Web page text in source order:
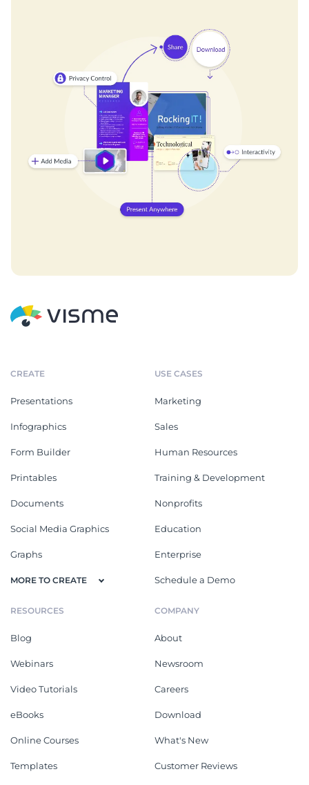
CREATE
Presentations
Infographics
Form Builder
Printables
Documents
Social Media Graphics
Graphs
MORE TO CREATE
USE CASES
Marketing
Sales
Human Resources
Training & Development
Nonprofits
Education
Enterprise
Schedule a Demo
RESOURCES
Blog
Webinars
Video Tutorials
eBooks
Online Courses
Templates
COMPANY
About
Newsroom
Careers
Download
What's New
Customer Reviews